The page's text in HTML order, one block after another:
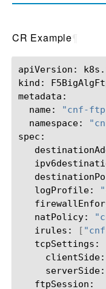
CR Example
apiVersion:
kind:
name:
"cnf-
namespace:
logProfile:
natPolicy:
irules:
[
clientSide:
serverSide: